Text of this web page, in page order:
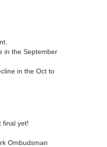
in the September
in the Oct to
final yet!
Ombudsman